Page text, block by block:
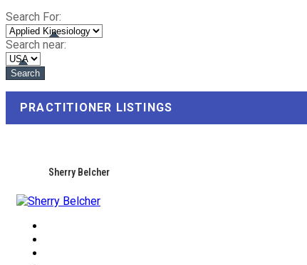
Search For:
Search near:
PRACTITIONER LISTINGS
Sherry Belcher